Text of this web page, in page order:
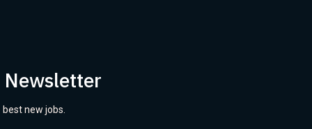
Newsletter
new jobs.